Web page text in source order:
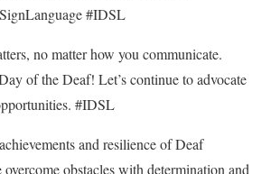
#IDSL
no matter how you communicate.
of the Deaf! Let’s continue to advocate
#IDSL
and resilience of Deaf
obstacles with determination and